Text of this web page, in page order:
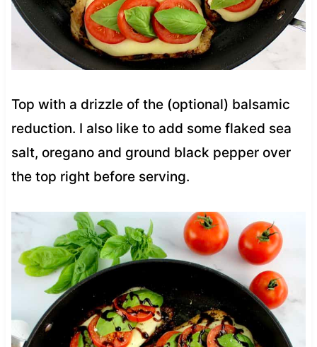
Top with a drizzle of the (optional) balsamic
reduction. I also like to add some flaked sea
salt, oregano and ground black pepper over
the top right before serving.